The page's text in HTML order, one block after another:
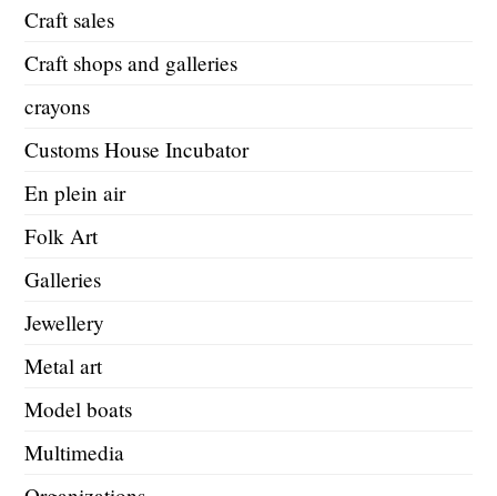
Craft sales
Craft shops and galleries
crayons
Customs House Incubator
En plein air
Folk Art
Galleries
Jewellery
Metal art
Model boats
Multimedia